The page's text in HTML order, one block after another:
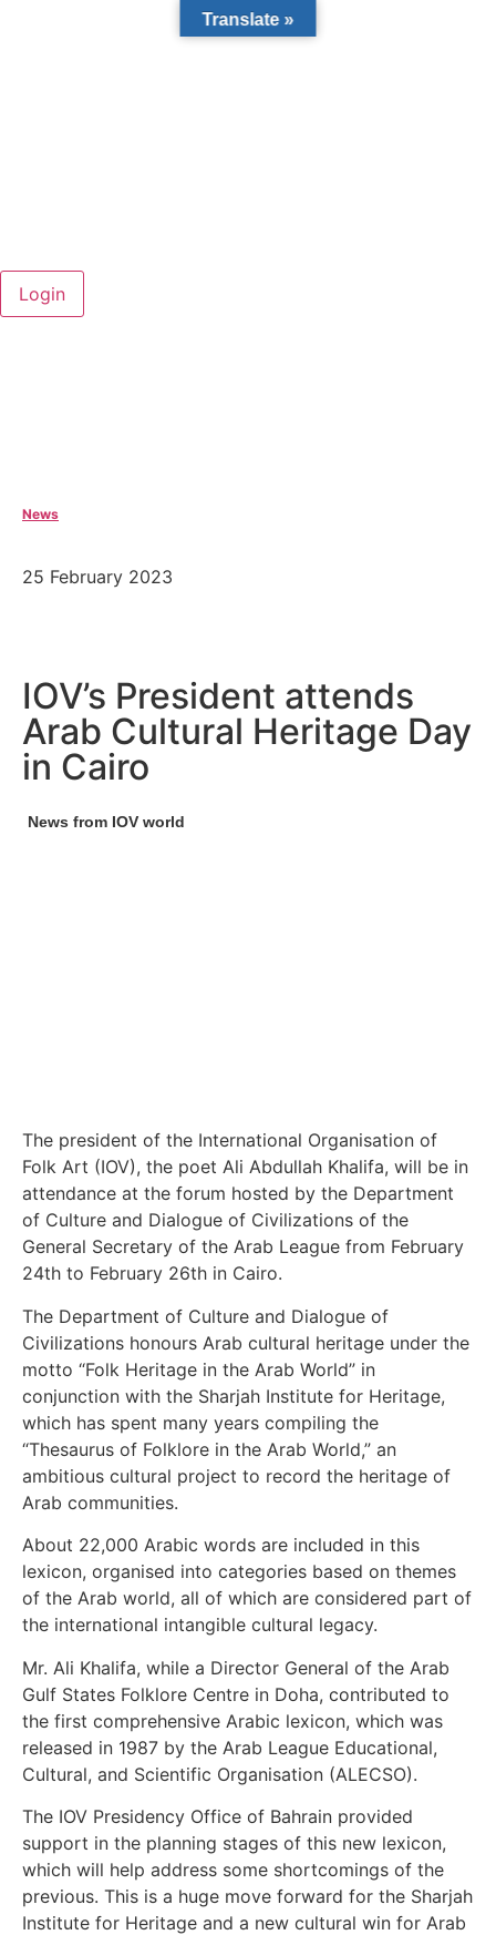
News
25 February 2023
IOV’s President attends
Arab Cultural Heritage Day
in Cairo
News from IOV world
The president of the International Organisation of
Folk Art (IOV), the poet Ali Abdullah Khalifa, will be in
attendance at the forum hosted by the Department
of Culture and Dialogue of Civilizations of the
General Secretary of the Arab League from February
24th to February 26th in Cairo.
The Department of Culture and Dialogue of
Civilizations honours Arab cultural heritage under the
motto “Folk Heritage in the Arab World” in
conjunction with the Sharjah Institute for Heritage,
which has spent many years compiling the
“Thesaurus of Folklore in the Arab World,” an
ambitious cultural project to record the heritage of
Arab communities.
About 22,000 Arabic words are included in this
lexicon, organised into categories based on themes
of the Arab world, all of which are considered part of
the international intangible cultural legacy.
Mr. Ali Khalifa, while a Director General of the Arab
Gulf States Folklore Centre in Doha, contributed to
the first comprehensive Arabic lexicon, which was
released in 1987 by the Arab League Educational,
Cultural, and Scientific Organisation (ALECSO).
The IOV Presidency Office of Bahrain provided
support in the planning stages of this new lexicon,
which will help address some shortcomings of the
previous. This is a huge move forward for the Sharjah
Institute for Heritage and a new cultural win for Arab
Translate »